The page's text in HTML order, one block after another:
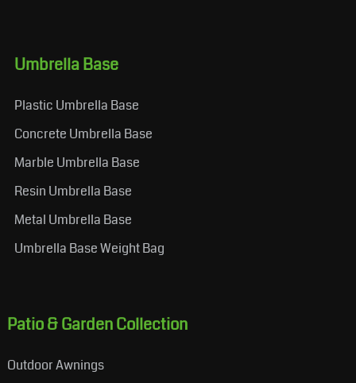
Umbrella Base
Plastic Umbrella Base
Concrete Umbrella Base
Marble Umbrella Base
Resin Umbrella Base
Metal Umbrella Base
Umbrella Base Weight Bag
Patio & Garden Collection
Outdoor Awnings